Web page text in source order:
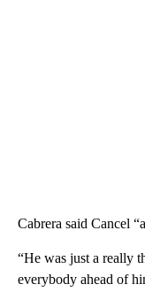
Cabrera said Cancel
“He was just a really
everybody ahead of